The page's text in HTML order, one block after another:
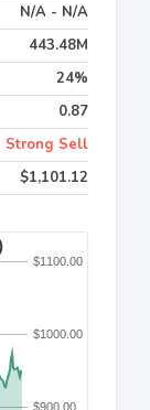
N/A - N/A
443.48M
24%
0.87
Strong Sell
$1,101.12